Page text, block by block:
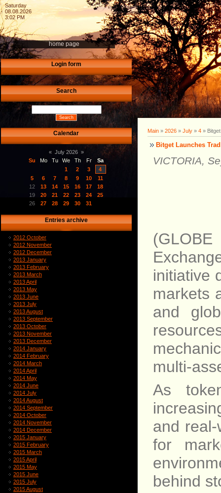
Saturday
08.08.2026
3:02 PM
home page
Login form
Search
Calendar
« July 2026 »
Su
Mo Tu We Th Fr
Sa
1
2 3
4
5
6 7 8 9 10
11
12
13 14 15 16 17
18
19
20 21 22 23 24
25
26
27 28 29 30 31
Entries archive
2012 October
2012 November
2012 December
2013 January
2013 February
2013 March
2013 April
2013 May
2013 June
2013 July
2013 August
2013 September
2013 October
2013 November
2013 December
2014 January
2014 February
2014 March
2014 April
2014 May
2014 June
2014 July
2014 August
2014 September
2014 October
2014 November
2014 December
2015 January
2015 February
2015 March
2015 April
2015 May
2015 June
2015 July
2015 August
Main » 2026 » July » 4 »
Bitget Launches
VICTORIA,
initiative
markets
and
multi-
As
and
for
behind